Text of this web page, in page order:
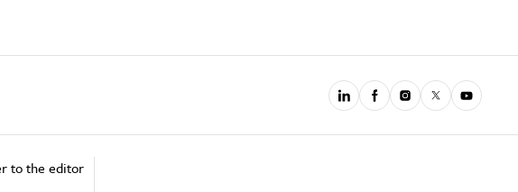
to the editor